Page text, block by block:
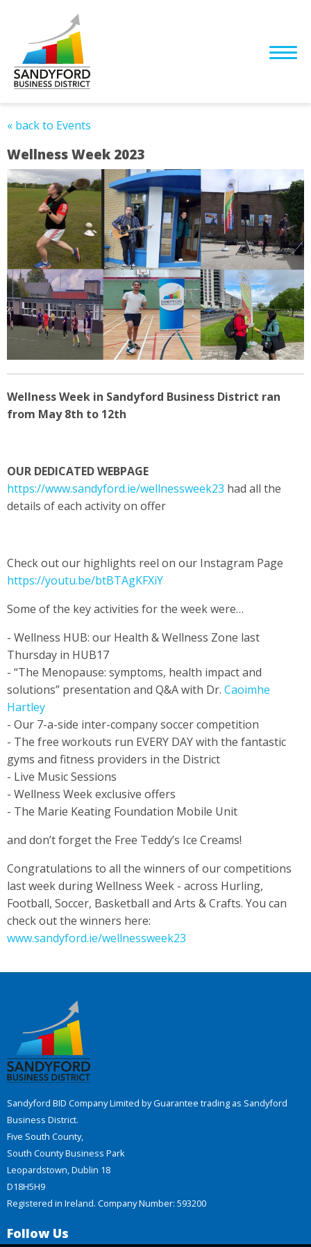
« back to Events
Wellness Week 2023
Wellness Week in Sandyford Business District ran
from May 8th to 12th
OUR DEDICATED WEBPAGE
https://www.sandyford.ie/wellnessweek23 had all the
details of each activity on offer
Check out our highlights reel on our Instagram Page
https://youtu.be/btBTAgKFXiY
Some of the key activities for the week were…
- Wellness HUB: our Health & Wellness Zone last
Thursday in HUB17
- “The Menopause: symptoms, health impact and
solutions” presentation and Q&A with Dr. Caoimhe
Hartley
- Our 7-a-side inter-company soccer competition
- The free workouts run EVERY DAY with the fantastic
gyms and fitness providers in the District
- Live Music Sessions
- Wellness Week exclusive offers
- The Marie Keating Foundation Mobile Unit
and don’t forget the Free Teddy’s Ice Creams!
Congratulations to all the winners of our competitions
last week during Wellness Week - across Hurling,
Football, Soccer, Basketball and Arts & Crafts. You can
check out the winners here:
www.sandyford.ie/wellnessweek23
Sandyford BID Company Limited by Guarantee trading as Sandyford
Business District.
Five South County,
South County Business Park
Leopardstown, Dublin 18
D18H5H9
Registered in Ireland. Company Number: 593200
Follow Us